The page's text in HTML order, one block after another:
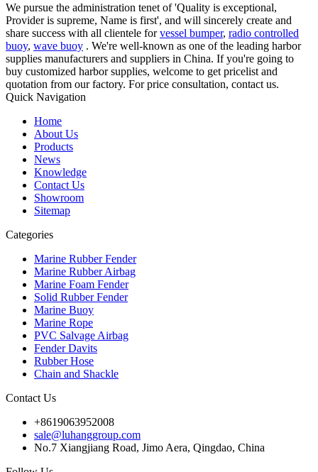
We pursue the administration tenet of 'Quality is exceptional,
Provider is supreme, Name is first', and will sincerely create and
share success with all clientele forvessel bumper, radio controlled
buoy, wave buoy . We're well-known as one of the leading harbor
supplies manufacturers and suppliers in China. If you're going to
buy customized harbor supplies, welcome to get pricelist and
quotation from our factory. For price consultation, contact us.
Quick Navigation
Home
About Us
Products
News
Knowledge
Contact Us
Showroom
Sitemap
Categories
Marine Rubber Fender
Marine Rubber Airbag
Marine Foam Fender
Solid Rubber Fender
Marine Buoy
Marine Rope
PVC Salvage Airbag
Fender Davits
Rubber Hose
Chain and Shackle
Contact Us
+8619063952008
sale@luhanggroup.com
No.7 Xiangjiang Road, Jimo Aera, Qingdao, China